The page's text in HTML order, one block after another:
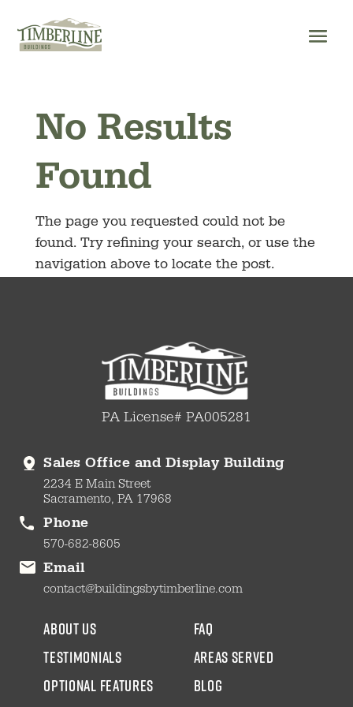
content
No Results
Found
The page you requested could not be
found. Try refining your search, or use the
navigation above to locate the post.
PA License# PA005281
Sales Office and Display Building
2234 E Main Street
Sacramento, PA 17968
Phone
570-682-8605
Email
contact@buildingsbytimberline.com
about us
testimonials
Optional Features
faq
areas served
blog